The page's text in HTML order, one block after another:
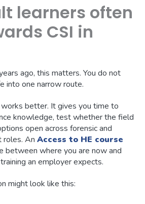
learners often
CSI in
ago, this matters. You do not
into one narrow route.
better. It gives you time to
knowledge, test whether the field
open across forensic and
roles. AnAccess to HE course
between where you are now and
an employer expects.
might look like this: